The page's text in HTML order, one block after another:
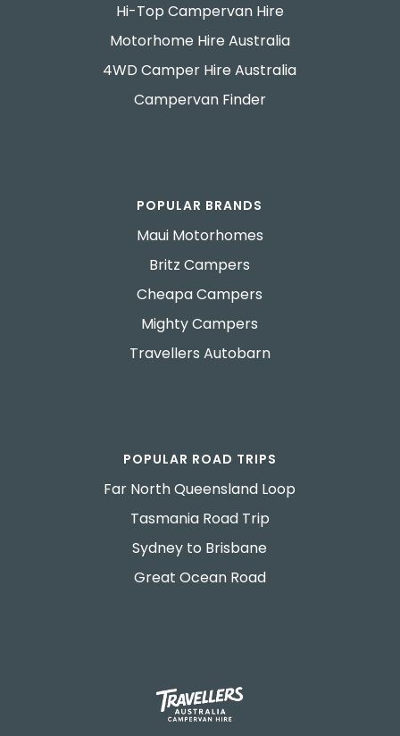
Hi-Top Campervan Hire
Motorhome Hire Australia
4WD Camper Hire Australia
Campervan Finder
POPULAR BRANDS
Maui Motorhomes
Britz Campers
Cheapa Campers
Mighty Campers
Travellers Autobarn
POPULAR ROAD TRIPS
Far North Queensland Loop
Tasmania Road Trip
Sydney to Brisbane
Great Ocean Road